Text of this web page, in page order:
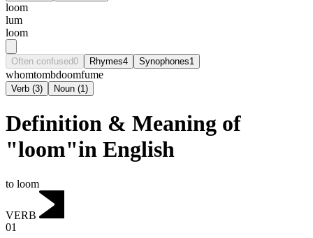
loom
lum
loom
Often confused0 Rhymes4 Synophones1
whomtombdoomfume
Verb (3) Noun (1)
Definition & Meaning of
"loom"in English
to loom
VERB
01